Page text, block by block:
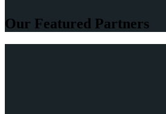
Our Featured Partners